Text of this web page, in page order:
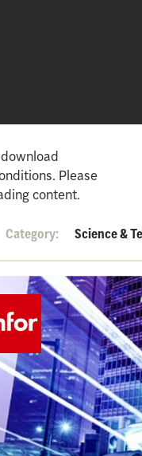
Please
content.
Category: Science &